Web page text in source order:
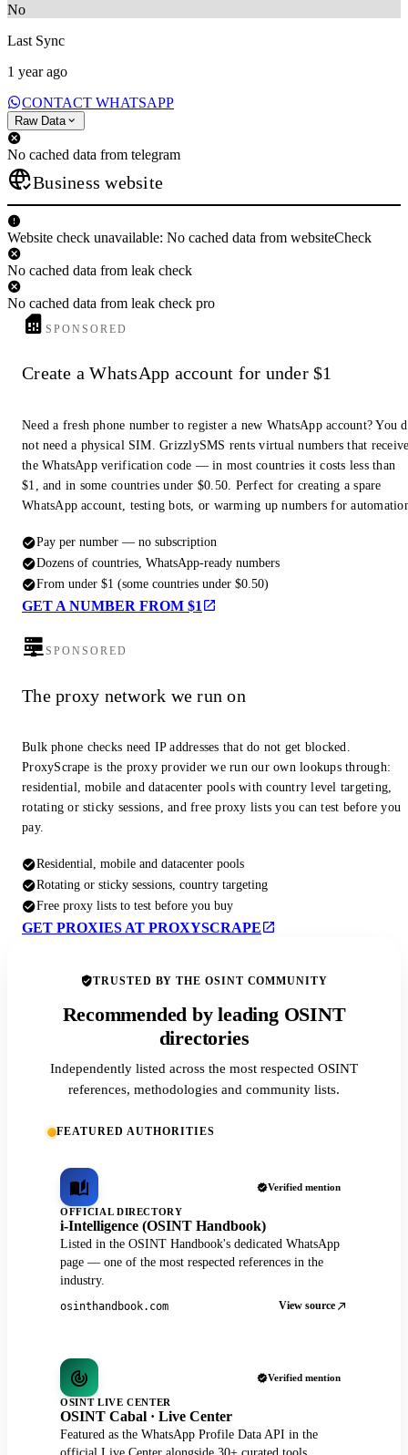
No
Last Sync
1 year ago
CONTACT WHATSAPP
Raw Data
No cached data from telegram
Business website
Website check unavailable: No cached data from websiteCheck
No cached data from leak check
No cached data from leak check pro
SPONSORED
Create a WhatsApp account for under $1
Need a fresh phone number to register a new WhatsApp account? You
not need a physical SIM. GrizzlySMS rents virtual numbers that
the WhatsApp verification code — in most countries it costs less than
$1, and in some countries under $0.50. Perfect for creating a spare
WhatsApp account, testing bots, or warming up numbers for
Pay per number — no subscription
Dozens of countries, WhatsApp-ready numbers
From under $1 (some countries under $0.50)
GET A NUMBER FROM $1
SPONSORED
The proxy network we run on
Bulk phone checks need IP addresses that do not get blocked.
ProxyScrape is the proxy provider we run our own lookups through:
residential, mobile and datacenter pools with country level targeting,
rotating or sticky sessions, and free proxy lists you can test before you
pay.
Residential, mobile and datacenter pools
Rotating or sticky sessions, country targeting
Free proxy lists to test before you buy
GET PROXIES AT PROXYSCRAPE
TRUSTED BY THE OSINT COMMUNITY
Recommended by leading OSINT
directories
Independently listed across the most respected OSINT
references, methodologies and community lists.
FEATURED AUTHORITIES
Verified mention
OFFICIAL DIRECTORY
i-Intelligence (OSINT Handbook)
Listed in the OSINT Handbook's dedicated WhatsApp
page — one of the most respected references in the
industry.
osinthandbook.com View source
Verified mention
OSINT LIVE CENTER
OSINT Cabal · Live Center
Featured as the WhatsApp Profile Data API in the